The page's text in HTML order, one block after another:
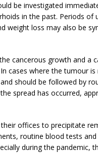
be investigated
in the past. Periods of
weight loss may also be
cancerous growth and a
cases where the tumour is
should be followed by
spread has occurred,
their offices to precipitate
routine blood tests and
during the pandemic,